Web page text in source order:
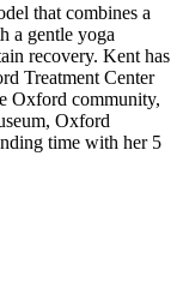
that combines a
a gentle yoga
recovery. Kent has
Treatment Center
Oxford community,
Oxford
time with her 5